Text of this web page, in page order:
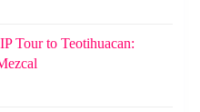
Tour to Teotihuacan: